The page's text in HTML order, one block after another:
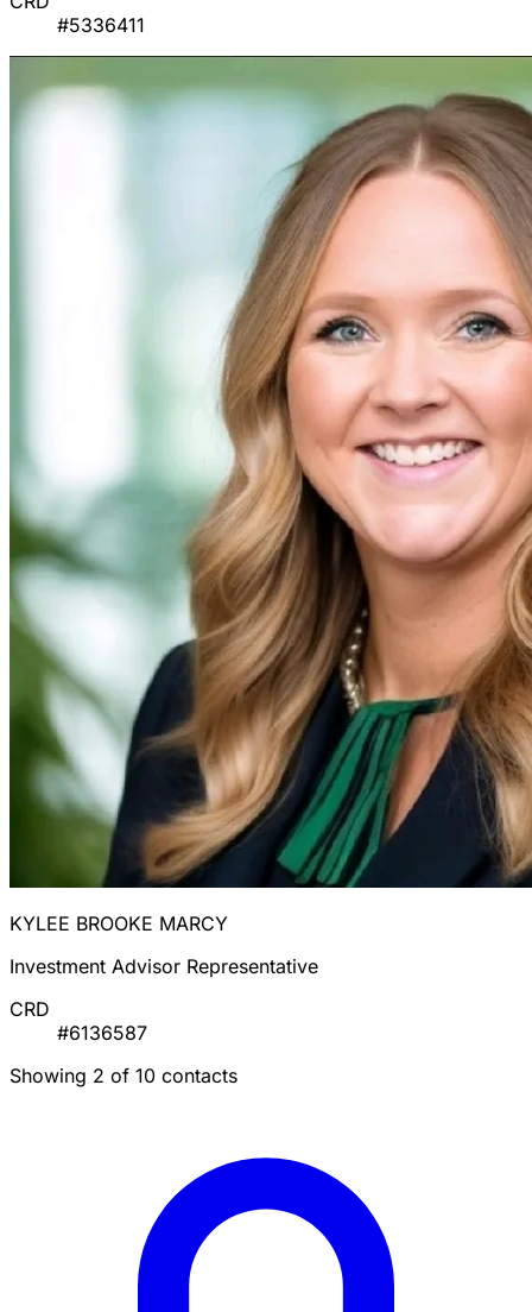
#5336411
KYLEE BROOKE MARCY
Investment Advisor Representative
CRD
#6136587
Showing 2 of 10 contacts